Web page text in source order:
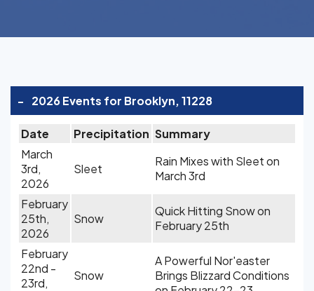
- 2026 Events for Brooklyn, 11228
Date Precipitation Summary
March
3rd,
2026
Sleet
Rain Mixes with Sleet on
March 3rd
February
25th,
2026
Snow
Quick Hitting Snow on
February 25th
February
22nd -
23rd,
Snow
A Powerful Nor'easter
Brings Blizzard Conditions